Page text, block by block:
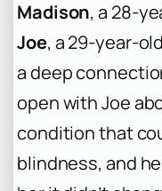
Madison, a 28-
Joe, a 29-year-
a deep
open with Joe
condition that
blindness, and